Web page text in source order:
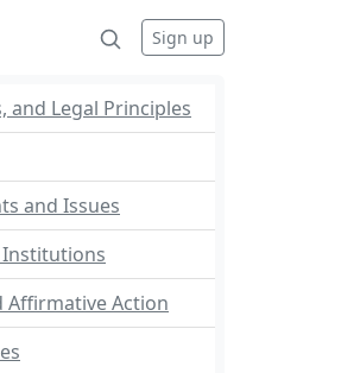
Sign up
and Legal Principles
and Issues
Affirmative Action